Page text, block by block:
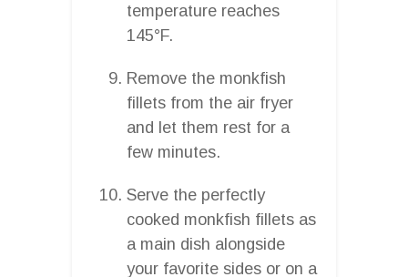
temperature reaches
145°F.
Remove the monkfish
fillets from the air fryer
and let them rest for a
few minutes.
Serve the perfectly
cooked monkfish fillets as
a main dish alongside
your favorite sides or on a